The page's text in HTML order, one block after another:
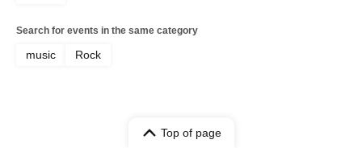
Search for events in the same category
music Rock
Top of page